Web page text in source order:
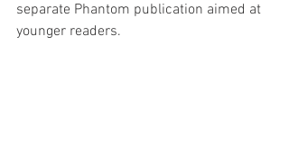
separate Phantom publication aimed at
younger readers.